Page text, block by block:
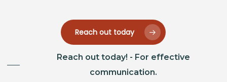
Reach out today
Reach out today! - For effective
communication.